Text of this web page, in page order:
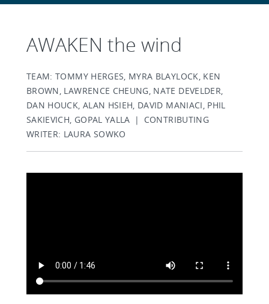
AWAKEN the wind
TEAM: TOMMY HERGES, MYRA BLAYLOCK, KEN
BROWN, LAWRENCE CHEUNG, NATE DEVELDER,
DAN HOUCK, ALAN HSIEH, DAVID MANIACI, PHIL
SAKIEVICH, GOPAL YALLA | CONTRIBUTING
WRITER: LAURA SOWKO